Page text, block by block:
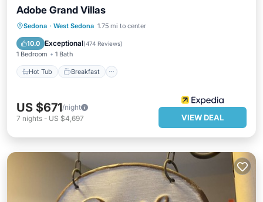
Adobe Grand Villas
Sedona · West Sedona 1.75 mi to center
10.0 Exceptional(474 Reviews)
1 Bedroom 1 Bath
Hot Tub Breakfast
Hot Tub Breakfast
Pool
US $671/night
7 nights - US $4,697 VIEW DEAL